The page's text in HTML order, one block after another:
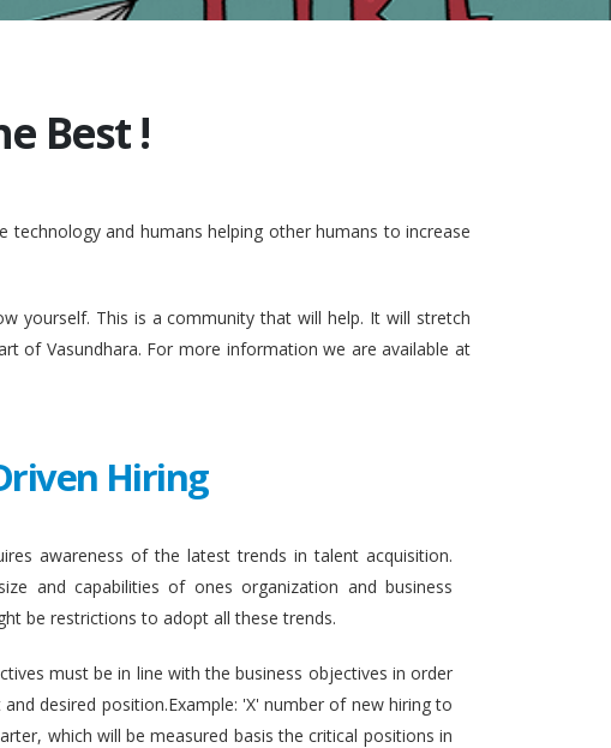
Best !
and humans helping other humans to increase
yourself. This is a community that will help. It will stretch
of Vasundhara. For more information we are available at
Hiring
awareness of the latest trends in talent acquisition.
and capabilities of ones organization and business
be restrictions to adopt all these trends.
must be in line with the business objectives in order
desired position.Example: 'X' number of new hiring to
which will be measured basis the critical positions in